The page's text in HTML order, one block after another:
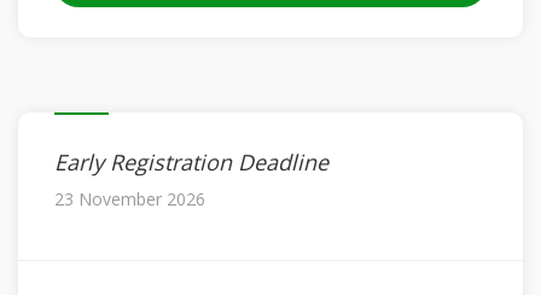
Early Registration Deadline
23 November 2026